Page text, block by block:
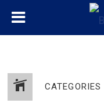
CATEGORIES